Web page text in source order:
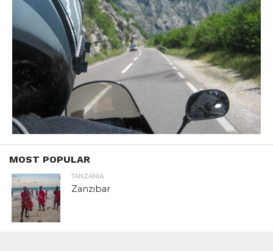
MOST POPULAR
TANZANIA
Zanzibar